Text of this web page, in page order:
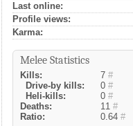
Last online:
Profile views:
Karma:
Melee Statistics
Kills: 7 #
Drive-by kills:
0 #
Heli-kills:
0 #
Deaths:
11 #
Ratio:
0.64 #